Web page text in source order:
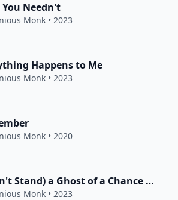
You Needn't
Monk • 2023
Happens to Me
Monk • 2023
Monk • 2020
(I Don't Stand) a Ghost of a Chance (With You)
Monk • 2023